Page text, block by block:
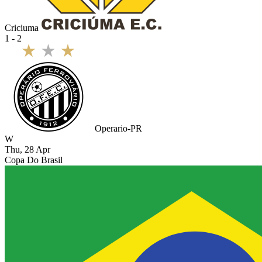
Criciuma
1 - 2
Operario-PR
W
Thu, 28 Apr
Copa Do Brasil